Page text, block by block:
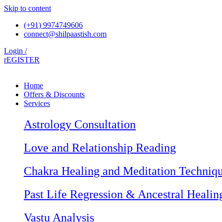
Skip to content
(+91) 9974749606
connect@shilpaastish.com
Login /
rEGISTER
Home
Offers & Discounts
Services
Astrology Consultation
Love and Relationship Reading
Chakra Healing and Meditation
Past Life Regression & Ancestral
Vastu Analysis